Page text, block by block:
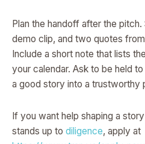
Plan the handoff after the
demo clip, and two quotes
Include a short note that lists
your calendar. Ask to be held
a good story into a trustworthy
If you want help shaping a
stands up to diligence, apply at